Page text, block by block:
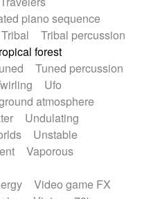
piano sequence
Tribal
Tribal percussion
forest
Tuned percussion
Ufo
atmosphere
Undulating
Unstable
Vaporous
Video game FX